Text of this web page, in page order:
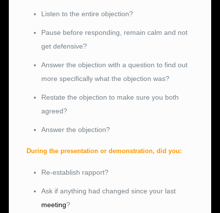
Listen to the entire objection?
Pause before responding, remain calm and not
get defensive?
Answer the objection with a question to find out
more specifically what the objection was?
Restate the objection to make sure you both
agreed?
Answer the objection?
During the presentation or demonstration, did you:
Re-establish rapport?
Ask if anything had changed since your last
meeting?